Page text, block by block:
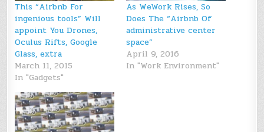
This “Airbnb For
ingenious tools” Will
appoint You Drones,
Oculus Rifts, Google
Glass, extra
March 11, 2015
In "Gadgets"
As WeWork Rises, So
Does The “Airbnb Of
administrative center
space”
April 9, 2016
In "Work Environment"